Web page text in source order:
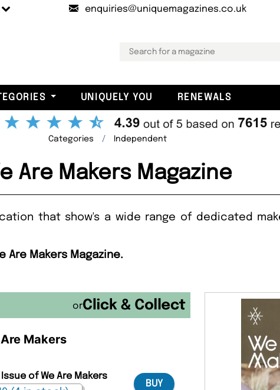
enquiries@uniquemagazines.co.uk
UNIQUELY YOU RENEWALS
Categories Independent
Are Makers Magazine
that show's a wide range of dedicated
Are Makers Magazine.
or
Makers
of We Are Makers
BUY